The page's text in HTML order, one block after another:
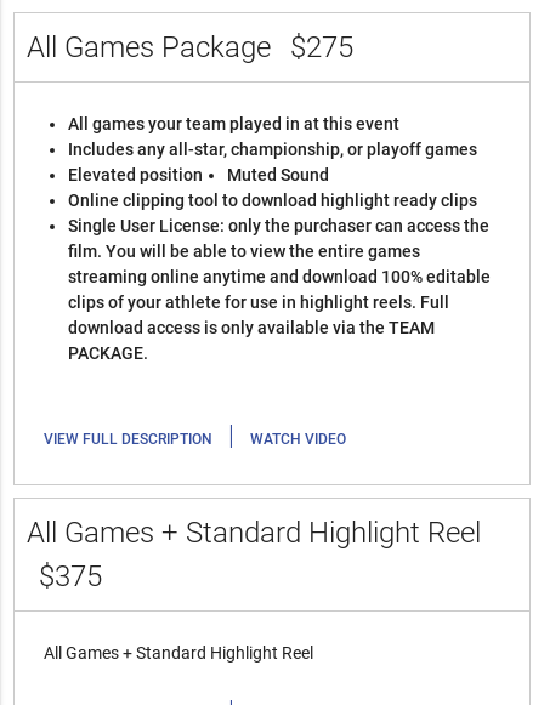
All Games Package $275
All games your team played in at this event
Includes any all-star, championship, or playoff games
Elevated position
Muted Sound
Online clipping tool to download highlight ready clips
Single User License: only the purchaser can access the
film. You will be able to view the entire games
streaming online anytime and download 100% editable
clips of your athlete for use in highlight reels. Full
download access is only available via the TEAM
PACKAGE.
VIEW FULL DESCRIPTION | WATCH VIDEO
All Games + Standard Highlight Reel
$375
All Games + Standard Highlight Reel